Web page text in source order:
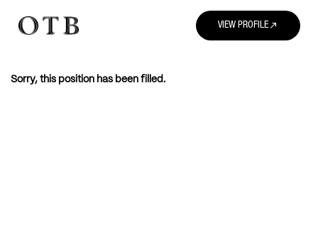
VIEW PROFILEnorth_east
Sorry, this position has been filled.